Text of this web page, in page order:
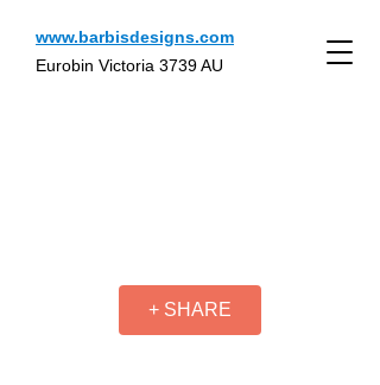
www.barbisdesigns.com
Eurobin Victoria 3739 AU
+ SHARE